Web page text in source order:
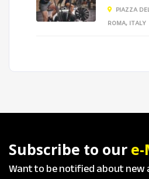
PIAZZA
ROMA, ITALY
Subscribe to our
Want to be notified about